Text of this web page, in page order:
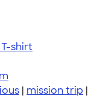
shirt
| mission trip |